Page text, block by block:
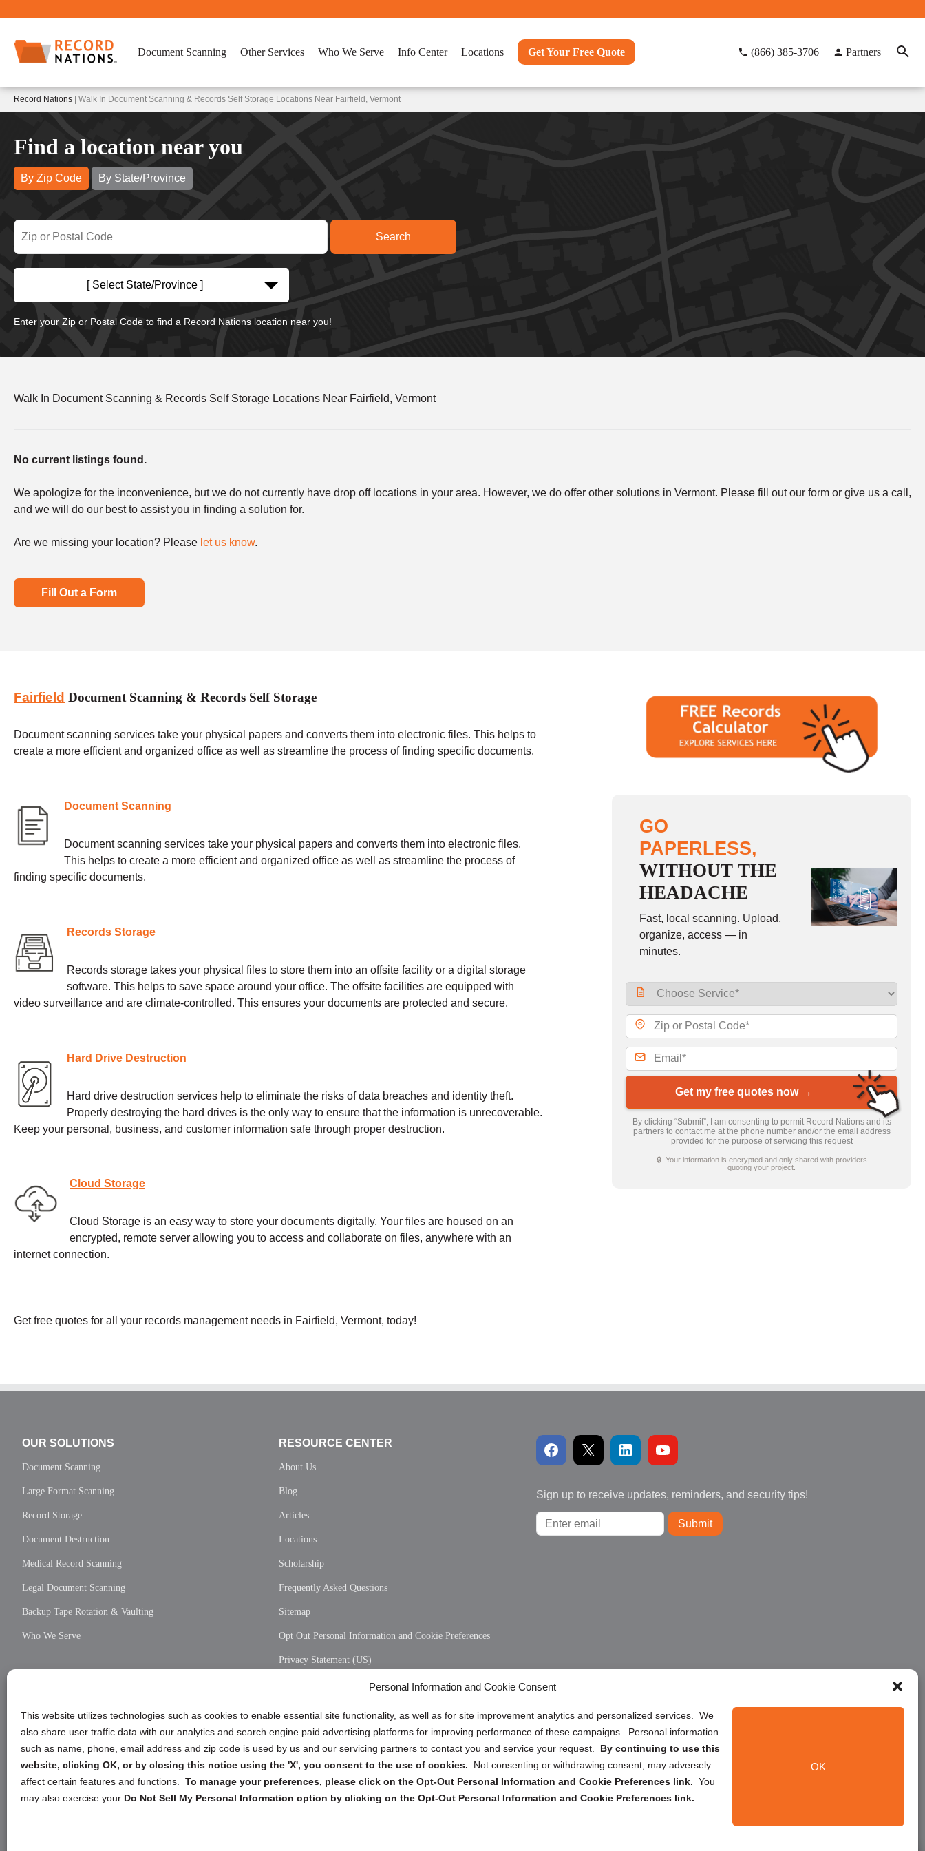
Personal Information and Cookie Consent
This website utilizes technologies such as cookies to enable essential site functionality, as well as for site improvement analytics and personalized services. We
also share user traffic data with our analytics and search engine paid advertising platforms for improving performance of these campaigns. Personal information
such as name, phone, email address and zip code is used by us and our servicing partners to contact you and service your request. By continuing to use this
website, clicking OK, or by closing this notice using the 'X', you consent to the use of cookies.
Not consenting or withdrawing consent, may adversely
affect certain features and functions. To manage your preferences, please click on the Opt-Out Personal Information and Cookie Preferences link. You
may also exercise your Do Not Sell My Personal Information option by clicking on the Opt-Out Personal Information and Cookie Preferences link.
OK
Document Scanning Other Services Who We Serve Info Center Locations Get Your Free Quote (866) 385-3706 Partners
Record Nations | Walk In Document Scanning & Records Self Storage Locations Near Fairfield, Vermont
Find a location near you
By Zip Code By State/Province
[ Select State/Province ]
Enter your Zip or Postal Code to find a Record Nations location near you!
Walk In Document Scanning & Records Self Storage Locations Near Fairfield, Vermont
No current listings found.
We apologize for the inconvenience, but we do not currently have drop off locations in your area. However, we do offer other solutions in Vermont. Please fill out our form or give us a call,
and we will do our best to assist you in finding a solution for.
Are we missing your location? Please let us know.
Fill Out a Form
Fairfield Document Scanning & Records Self Storage
Document scanning services take your physical papers and converts them into electronic files. This helps to
create a more efficient and organized office as well as streamline the process of finding specific documents.
Document Scanning
Document scanning services take your physical papers and converts them into electronic files.
This helps to create a more efficient and organized office as well as streamline the process of
finding specific documents.
Records Storage
Records storage takes your physical files to store them into an offsite facility or a digital storage
software. This helps to save space around your office. The offsite facilities are equipped with
video surveillance and are climate-controlled. This ensures your documents are protected and secure.
Hard Drive Destruction
Hard drive destruction services help to eliminate the risks of data breaches and identity theft.
Properly destroying the hard drives is the only way to ensure that the information is unrecoverable.
Keep your personal, business, and customer information safe through proper destruction.
Cloud Storage
Cloud Storage is an easy way to store your documents digitally. Your files are housed on an
encrypted, remote server allowing you to access and collaborate on files, anywhere with an
internet connection.
Get free quotes for all your records management needs in Fairfield, Vermont, today!
GO
PAPERLESS,
WITHOUT THE
HEADACHE
Fast, local scanning. Upload,
organize, access — in
minutes.
Get my free quotes now →
By clicking “Submit”, I am consenting to permit Record Nations and its
partners to contact me at the phone number and/or the email address
provided for the purpose of servicing this request
🔒 Your information is encrypted and only shared with providers
quoting your project.
OUR SOLUTIONS
Document Scanning
Large Format Scanning
Record Storage
Document Destruction
Medical Record Scanning
Legal Document Scanning
Backup Tape Rotation & Vaulting
Who We Serve
RESOURCE CENTER
About Us
Blog
Articles
Locations
Scholarship
Frequently Asked Questions
Sitemap
Opt Out Personal Information and Cookie Preferences
Privacy Statement (US)
Sign up to receive updates, reminders, and security tips!
Submit